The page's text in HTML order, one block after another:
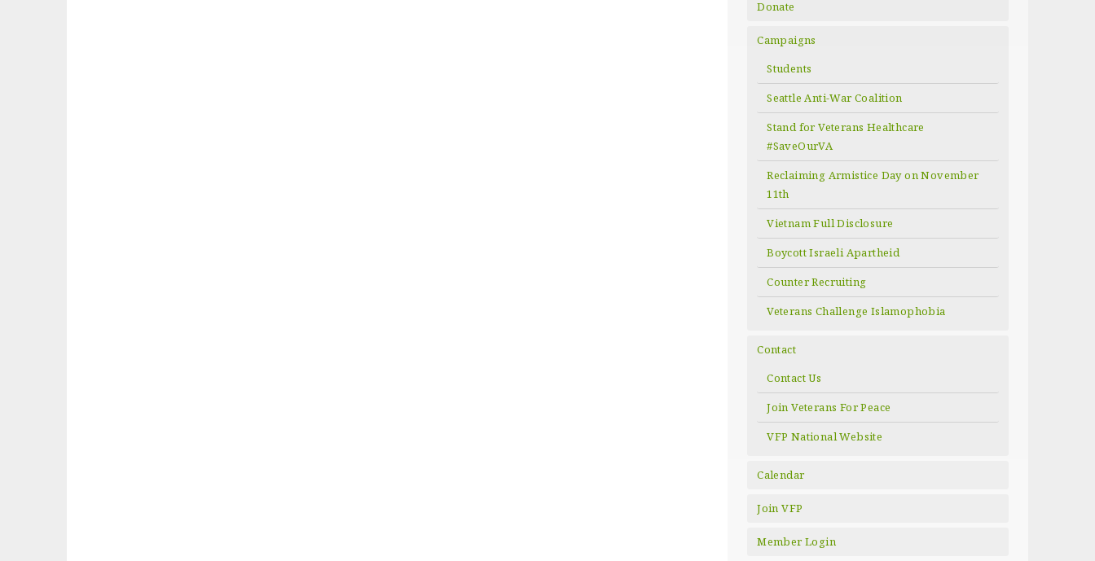
Donate
Campaigns
Students
Seattle Anti-War Coalition
Stand for Veterans Healthcare
#SaveOurVA
Reclaiming Armistice Day on November
11th
Vietnam Full Disclosure
Boycott Israeli Apartheid
Counter Recruiting
Veterans Challenge Islamophobia
Contact
Contact Us
Join Veterans For Peace
VFP National Website
Calendar
Join VFP
Member Login